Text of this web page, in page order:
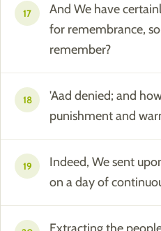
17
And We have
for remembrance,
remember?
18
'Aad denied; and
punishment and
19
Indeed, We sent
on a day of